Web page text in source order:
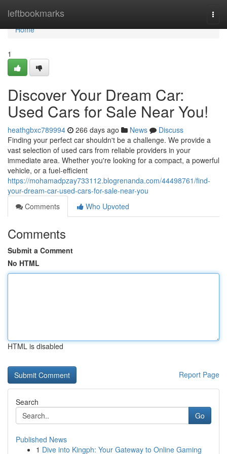
leftbookmarks
Home
Home
1
Discover Your Dream Car:
Used Cars for Sale Near You!
heathgbxc789994 266 days ago News
Discuss
Finding your perfect car shouldn't be a challenge. We provide a
vast selection of used cars from reliable providers in your
immediate area. Whether you're looking for a compact, a powerful
vehicle, or a fuel-efficient
https://mohamadpzay733112.blogrenanda.com/44498761/find-
your-dream-car-used-cars-for-sale-near-you
Comments
Who Upvoted
Comments
Submit a Comment
No HTML
HTML is disabled
Report Page
Search
Go
Published News
1 Dive into Kingph: Your Gateway to Online Gaming